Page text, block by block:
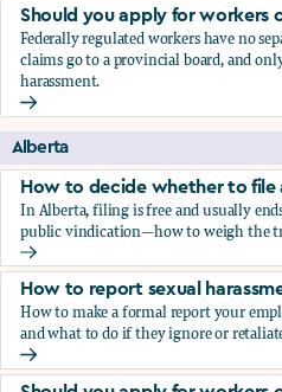
Should you apply for workers
Federally regulated workers have no
claims go to a provincial board, and
harassment.
Should you apply for workers
Alberta
How to decide whether to file
In Alberta, filing is free and usually
public vindication—how to weigh the
How to decide whether to
How to report sexual
How to make a formal report your
and what to do if they ignore or
How to report sexual